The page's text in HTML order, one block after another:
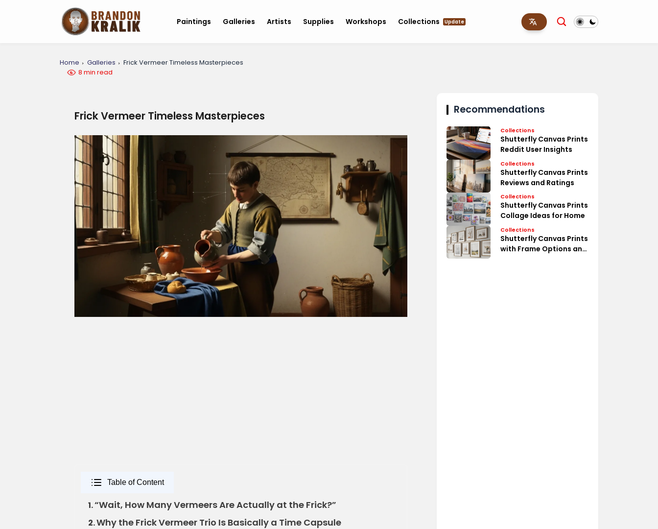
Paintings Galleries Artists Supplies Workshops Collections Update
Home Galleries
Frick Vermeer Timeless Masterpieces
8 min read
Frick Vermeer Timeless Masterpieces
Table of Content
1.“Wait, How Many Vermeers Are Actually at the Frick?”
2.Why the Frick Vermeer Trio Is Basically a Time Capsule
Recommendations
Collections
Shutterfly Canvas Prints
Reddit User Insights
Collections
Shutterfly Canvas Prints
Reviews and Ratings
Collections
Shutterfly Canvas Prints
Collage Ideas for Home
Collections
Shutterfly Canvas Prints
with Frame Options and